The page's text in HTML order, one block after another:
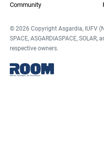
Community
© 2026 Copyright Asgardia, IUFV
SPACE, ASGARDIASPACE,
respective owners.